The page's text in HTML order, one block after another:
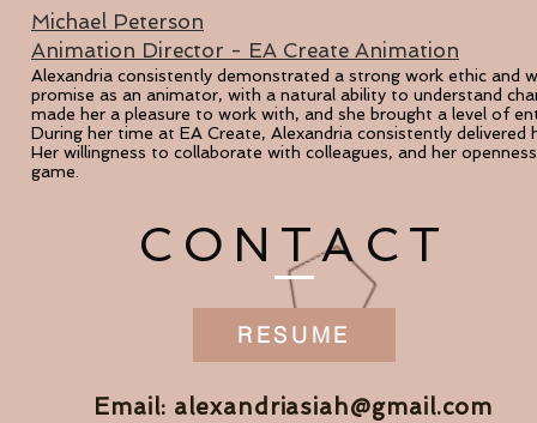
Michael Peterson
Animation Director - EA Create Animation
Alexandria consistently demonstrated a strong work ethic and
promise as an animator, with a natural ability to understand
made her a pleasure to work with, and she brought a level of
During her time at EA Create, Alexandria consistently
Her willingness to collaborate with colleagues, and her
game.
RESUME
CONTACT
Email: alexandriasiah@gmail.com